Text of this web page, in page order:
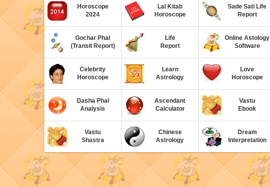
Horoscope
2024
Lal Kitab
Horoscope
Sade Sati Life
Report
Gochar Phal
(Transit Report)
Life
Report
Online Astology
Software
Celebrity
Horoscope
Learn
Astrology
Love
Horoscope
Dasha Phal
Analysis
Ascendant
Calculator
Vastu
Ebook
Vastu
Shastra
Chinese
Astrology
Dream
Interpretation